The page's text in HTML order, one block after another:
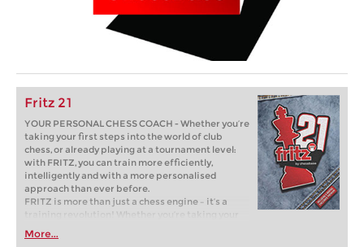
Fritz 21
YOUR PERSONAL CHESS COACH - Whether you’re
taking your first steps into the world of club
chess, or already playing at a tournament level:
with FRITZ, you can train more efficiently,
intelligently and with a more personalised
approach than ever before.
FRITZ is more than just a chess engine – it’s a
training revolution! Whether you’re taking your
first steps into the world of club chess, or already
playing at a tournament level: with FRITZ, you can
More...